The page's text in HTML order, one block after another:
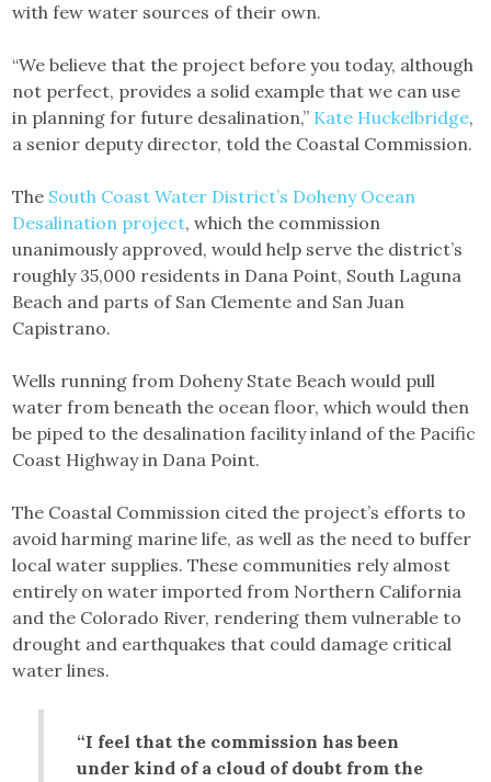
with few water sources of their own.
“We believe that the project before you today, although
not perfect, provides a solid example that we can use
in planning for future desalination,” Kate Huckelbridge,
a senior deputy director, told the Coastal Commission.
The South Coast Water District’s Doheny Ocean
Desalination project, which the commission
unanimously approved, would help serve the district’s
roughly 35,000 residents in Dana Point, South Laguna
Beach and parts of San Clemente and San Juan
Capistrano.
Wells running from Doheny State Beach would pull
water from beneath the ocean floor, which would then
be piped to the desalination facility inland of the Pacific
Coast Highway in Dana Point.
The Coastal Commission cited the project’s efforts to
avoid harming marine life, as well as the need to buffer
local water supplies. These communities rely almost
entirely on water imported from Northern California
and the Colorado River, rendering them vulnerable to
drought and earthquakes that could damage critical
water lines.
“I feel that the commission has been
under kind of a cloud of doubt from the